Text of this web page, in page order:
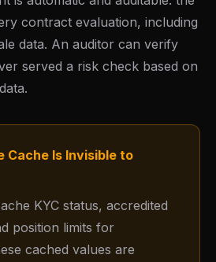
contract evaluation, including
data. An auditor can verify
served a risk check based on
Cache Is Invisible to
KYC status, accredited
position limits for
cached values are